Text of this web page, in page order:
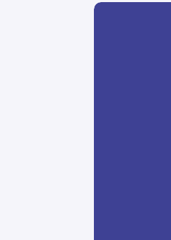
Be part of
Engage in
world